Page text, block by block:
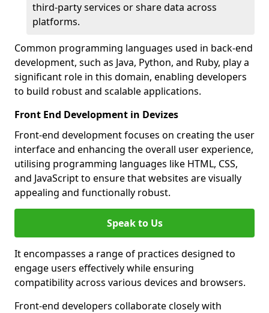
third-party services or share data across
platforms.
Common programming languages used in back-end
development, such as Java, Python, and Ruby, play a
significant role in this domain, enabling developers
to build robust and scalable applications.
Front End Development in Devizes
Front-end development focuses on creating the user
interface and enhancing the overall user experience,
utilising programming languages like HTML, CSS,
and JavaScript to ensure that websites are visually
appealing and functionally robust.
Speak to Us
It encompasses a range of practices designed to
engage users effectively while ensuring
compatibility across various devices and browsers.
Front-end developers collaborate closely with